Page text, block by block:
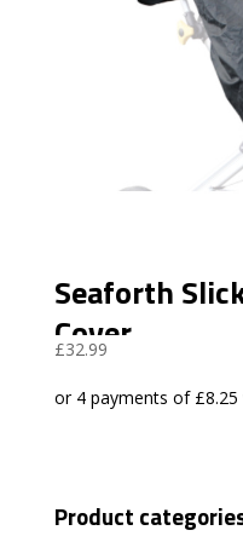
Seaforth
Cover
£32.99
Product